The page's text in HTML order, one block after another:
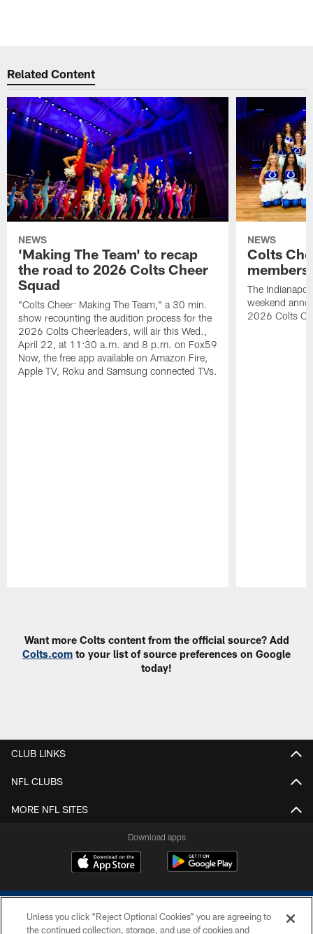
Related Content
NEWS
'Making The Team' to recap
the road to 2026 Colts Cheer
Squad
"Colts Cheer: Making The Team," a 30 min.
show recounting the audition process for the
2026 Colts Cheerleaders, will air this Wed.,
April 22, at 11:30 a.m. and 8 p.m. on Fox59
Now, the free app available on Amazon Fire,
Apple TV, Roku and Samsung connected TVs.
NEWS
Colts
The
weekend
2026 Colts
Want more Colts content from the official source? Add
Colts.com to your list of source preferences on Google
today!
CLUB LINKS
NFL CLUBS
MORE NFL SITES
Download apps
Unless you click “Reject Optional Cookies” you are agreeing to
the continued collection, storage, and use of cookies and